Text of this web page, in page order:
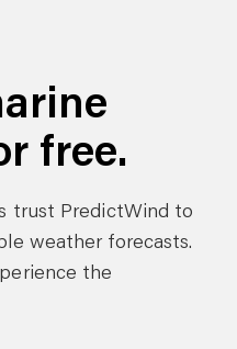
free.
trust PredictWind to
weather forecasts.
the